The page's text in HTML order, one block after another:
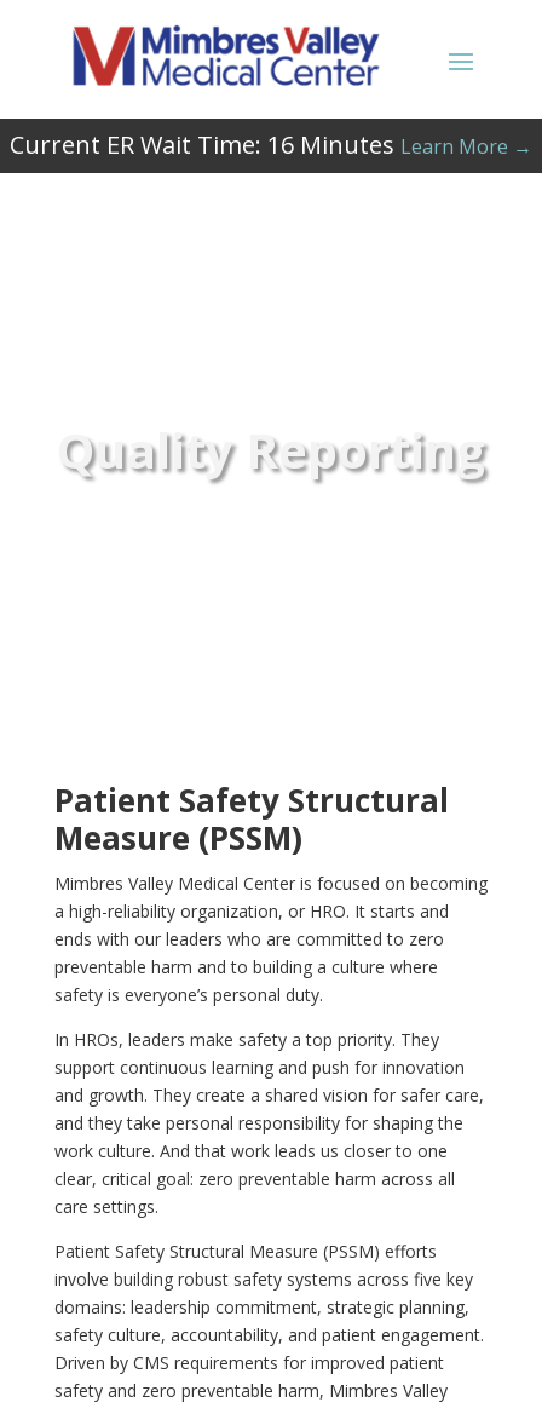
Current ER Wait Time: 16 Minutes Learn More →
Quality Reporting
Patient Safety Structural
Measure (PSSM)
Mimbres Valley Medical Center is focused on becoming
a high-reliability organization, or HRO. It starts and
ends with our leaders who are committed to zero
preventable harm and to building a culture where
safety is everyone’s personal duty.
In HROs, leaders make safety a top priority. They
support continuous learning and push for innovation
and growth. They create a shared vision for safer care,
and they take personal responsibility for shaping the
work culture. And that work leads us closer to one
clear, critical goal: zero preventable harm across all
care settings.
Patient Safety Structural Measure (PSSM) efforts
involve building robust safety systems across five key
domains: leadership commitment, strategic planning,
safety culture, accountability, and patient engagement.
Driven by CMS requirements for improved patient
safety and zero preventable harm, Mimbres Valley